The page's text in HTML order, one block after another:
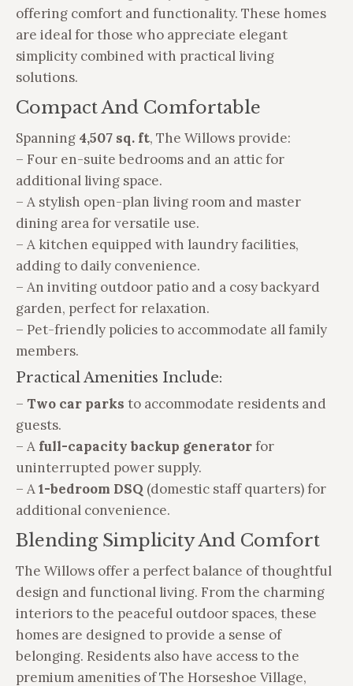
offering comfort and functionality. These homes
are ideal for those who appreciate elegant
simplicity combined with practical living
solutions.
Compact And Comfortable
Spanning 4,507 sq. ft, The Willows provide:
– Four en-suite bedrooms and an attic for
additional living space.
– A stylish open-plan living room and master
dining area for versatile use.
– A kitchen equipped with laundry facilities,
adding to daily convenience.
– An inviting outdoor patio and a cosy backyard
garden, perfect for relaxation.
– Pet-friendly policies to accommodate all family
members.
Practical Amenities Include:
– Two car parks to accommodate residents and
guests.
– A full-capacity backup generatorfor
uninterrupted power supply.
– A1-bedroom DSQ (domestic staff quarters) for
additional convenience.
Blending Simplicity And Comfort
The Willows offer a perfect balance of thoughtful
design and functional living. From the charming
interiors to the peaceful outdoor spaces, these
homes are designed to provide a sense of
belonging. Residents also have access to the
premium amenities of The Horseshoe Village,